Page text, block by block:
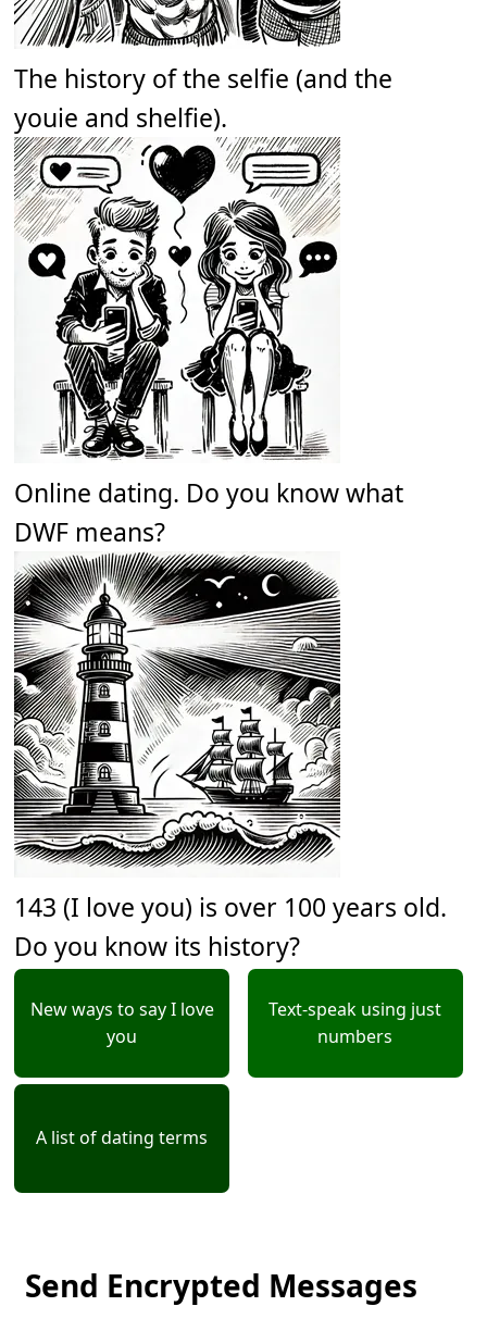
The history of the selfie (and the
youie and shelfie).
Online dating. Do you know what
DWF means?
143 (I love you) is over 100 years old.
Do you know its history?
New ways to say I love
you
Text-speak using just
numbers
A list of dating terms
Send Encrypted Messages